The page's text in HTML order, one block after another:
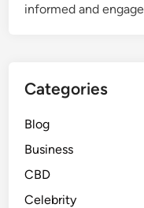
informed and
Categories
Blog
Business
CBD
Celebrity